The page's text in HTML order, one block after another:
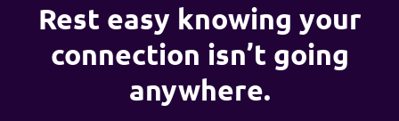
Rest easy knowing your
connection isn’t going
anywhere.